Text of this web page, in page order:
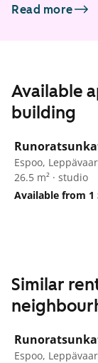
Read more
Available
building
Espoo,
26.5 m² · studio
Available from 1
Similar
Espoo,